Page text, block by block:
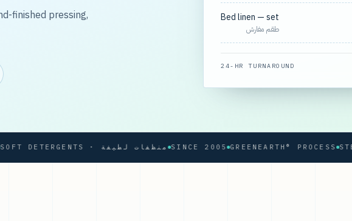
finished pressing,
Bed linen — set
طقم مفارش
24-HR TURNAROUND
SOFT DETERGENTS · منظفات لطيفة SINCE 2005 GREENEARTH® PROCESS